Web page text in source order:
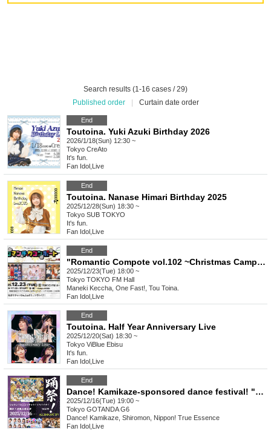
Search results (1-16 cases / 29)
Published order
Curtain date order
End
Toutoina. Yuki Azuki Birthday 2026
2026/1/18(Sun) 12:30 ~
Tokyo CreAto
It's fun.
Fan Idol Live
End
Toutoina. Nanase Himari Birthday 2025
2025/12/28(Sun) 18:30 ~
Tokyo SUB TOKYO
It's fun.
Fan Idol Live
End
"Romantic Compote vol.102 ~Christmas Camp 2025~"
2025/12/23(Tue) 18:00 ~
Tokyo TOKYO FM Hall
Maneki Keccha, One Fast!, Tou Toina.
Fan Idol Live
End
Toutoina. Half Year Anniversary Live
2025/12/20(Sat) 18:30 ~
Tokyo ViBlue Ebisu
It's fun.
Fan Idol Live
End
Dance! Kamikaze-sponsored dance festival! "Dance! Shiromon! Shinkoccho! Toutoina!" vol.19
2025/12/16(Tue) 19:00 ~
Tokyo GOTANDA G6
Dance! Kamikaze, Shiromon, Nippon! True Essence
Fan Idol Live